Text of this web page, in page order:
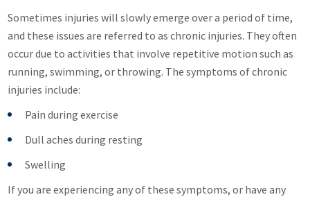
Sometimes injuries will slowly emerge over a period of time,
and these issues are referred to as chronic injuries. They often
occur due to activities that involve repetitive motion such as
running, swimming, or throwing. The symptoms of chronic
injuries include:
Pain during exercise
Dull aches during resting
Swelling
If you are experiencing any of these symptoms, or have any